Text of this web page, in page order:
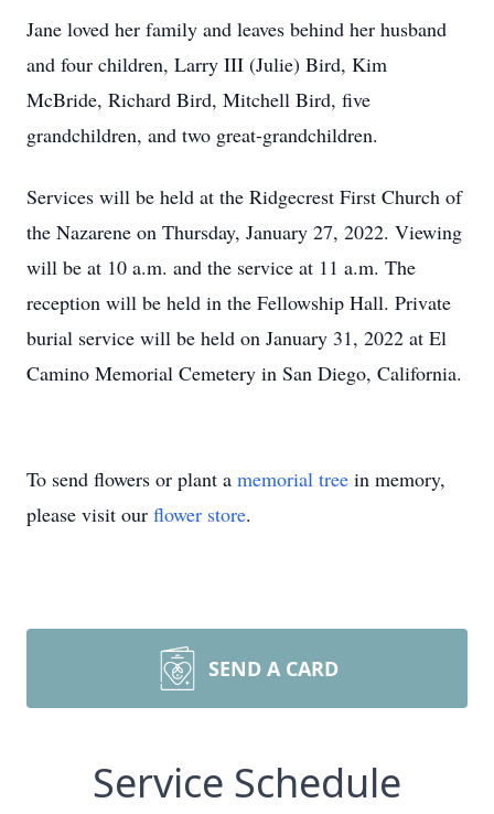
Jane loved her family and leaves behind her husband
and four children, Larry III (Julie) Bird, Kim
McBride, Richard Bird, Mitchell Bird, five
grandchildren, and two great-grandchildren.
Services will be held at the Ridgecrest First Church of
the Nazarene on Thursday, January 27, 2022. Viewing
will be at 10 a.m. and the service at 11 a.m. The
reception will be held in the Fellowship Hall. Private
burial service will be held on January 31, 2022 at El
Camino Memorial Cemetery in San Diego, California.
To send flowers or plant a memorial tree in memory,
please visit our flower store.
SEND A CARD
Service Schedule